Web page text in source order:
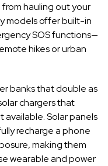
hauling out your
models offer built-in
SOS functions—
hikes or urban
banks that double as
chargers that
available. Solar panels
recharge a phone
making them
wearable and power